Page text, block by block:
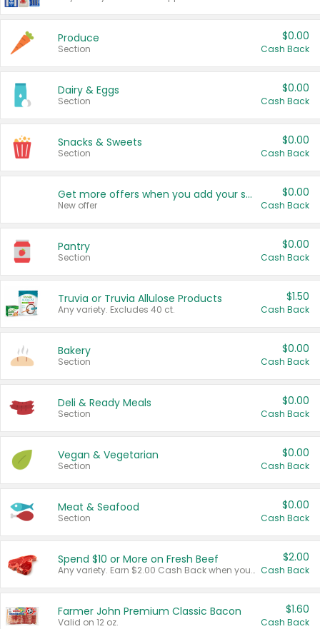
Produce
Section
$0.00
Cash Back
Dairy & Eggs
Section
$0.00
Cash Back
Snacks & Sweets
Section
$0.00
Cash Back
Get more offers when you add your state!
New offer
$0.00
Cash Back
Pantry
Section
$0.00
Cash Back
Truvia or Truvia Allulose Products
Any variety. Excludes 40 ct.
$1.50
Cash Back
Bakery
Section
$0.00
Cash Back
Deli & Ready Meals
Section
$0.00
Cash Back
Vegan & Vegetarian
Section
$0.00
Cash Back
Meat & Seafood
Section
$0.00
Cash Back
Spend $10 or More on Fresh Beef
Any variety. Earn $2.00 Cash Back when you spend $10 or more before tax and after discounts and coupons in one transaction.
$2.00
Cash Back
Farmer John Premium Classic Bacon
Valid on 12 oz.
$1.60
Cash Back